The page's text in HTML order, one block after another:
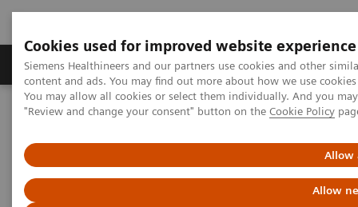
Cookies used for improved website experience
Siemens Healthineers and our partners use cookies and other
content and ads. You may find out more about how we use
You may allow all cookies or select them individually. And you
"Review and change your consent" button on the Cookie Policy
Allow
Allow
Products & Services Clinical Fields
Home
Laboratory Diagnostics
Clinical Expert On-Demand Webinar Series
Natriuretic peptides and heart failure: clinical practice application
now and in the future